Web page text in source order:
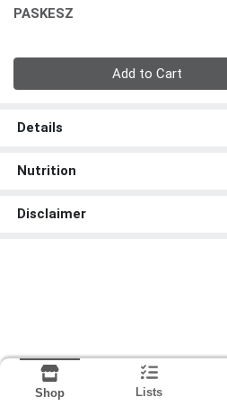
PASKESZ
Add to Cart
Details
Nutrition
Disclaimer
Shop Lists